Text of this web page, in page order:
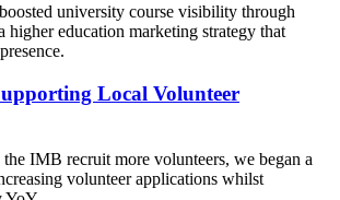
university course visibility through
higher education marketing strategy that
Local Volunteer
IMB recruit more volunteers, we began a
volunteer applications whilst